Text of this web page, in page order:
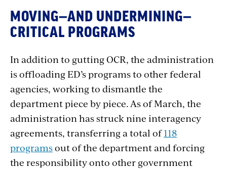
MOVING—AND UNDERMINING—
CRITICAL PROGRAMS
In addition to gutting OCR, the administration
is offloading ED’s programs to other federal
agencies, working to dismantle the
department piece by piece. As of March, the
administration has struck nine interagency
agreements, transferring a total of118
programsout of the department and forcing
the responsibility onto other government